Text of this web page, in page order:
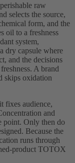
raw
selects the source,
form, and the
oil to a freshness
system,
dry capsule where
and the decisions
A brand
skips oxidation
fixes audience,
and
point. Only then do
Because the
runs through
product TOTOX